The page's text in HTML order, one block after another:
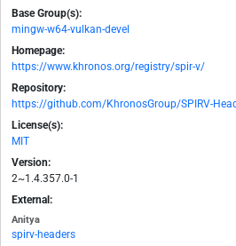
Base Group(s):
mingw-w64-vulkan-devel
Homepage:
https://www.khronos.org/registry/spir-v/
Repository:
https://github.com/KhronosGroup/SPIRV-
License(s):
MIT
Version:
2~1.4.357.0-1
External:
Anitya
spirv-headers